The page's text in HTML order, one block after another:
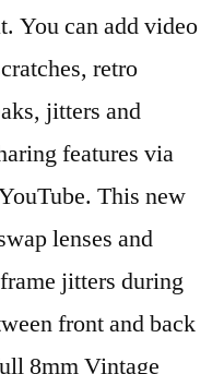
You can add video
retro
jitters and
features via
This new
lenses and
jitters during
front and back
8mm Vintage